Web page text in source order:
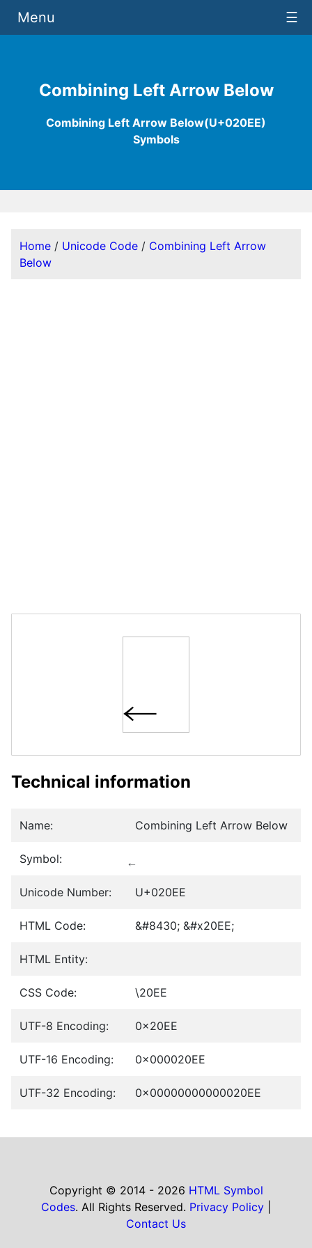
Combining Left Arrow Below
Combining Left Arrow Below(U+020EE)
Symbols
Menu ☰
Home / Unicode Code / Combining Left Arrow
Below
Technical information
Name: Combining Left Arrow Below
Symbol:
Unicode Number: U+020EE
HTML Code: &#8430; &#x20EE;
HTML Entity:
CSS Code: \20EE
UTF-8 Encoding: 0x20EE
UTF-16 Encoding: 0x000020EE
UTF-32 Encoding: 0x00000000000020EE
Copyright © 2014 - 2026 HTML Symbol
Codes. All Rights Reserved. Privacy Policy
Contact Us